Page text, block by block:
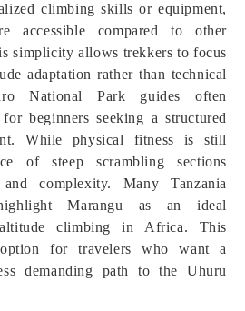
climbing skills or equipment,
accessible compared to other
simplicity allows trekkers to focus
adaptation rather than technical
National Park guides often
beginners seeking a structured
While physical fitness is still
of steep scrambling sections
complexity. Many Tanzania
Marangu as an ideal
climbing in Africa. This
for travelers who want a
demanding path to the Uhuru